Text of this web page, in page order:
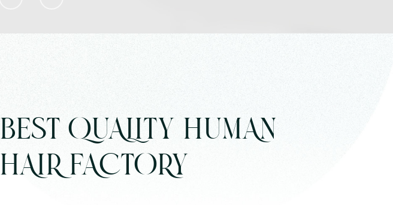
BEST QUALITY HUMAN
HAIR FACTORY